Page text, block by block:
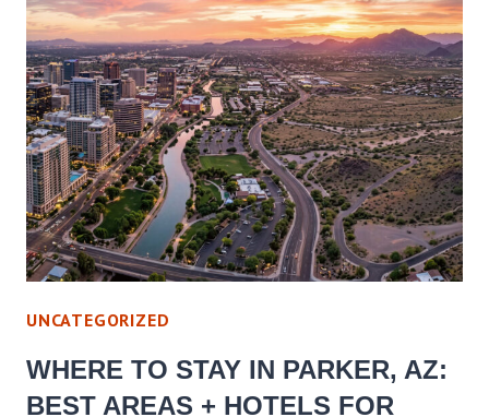
IN
CORNVILLE,
AZ:
BEST
AREAS
+
HOTELS
FOR
EVERY
UNCATEGORIZED
WHERE TO STAY IN PARKER, AZ:
BEST AREAS + HOTELS FOR